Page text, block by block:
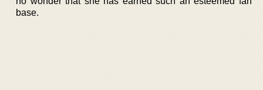
base.